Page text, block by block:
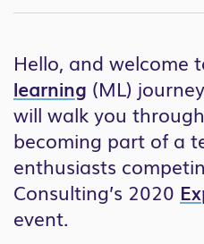
Hello, and welcome
learning (ML)
will walk you
becoming part of a
enthusiasts
Consulting’s 2020
event.